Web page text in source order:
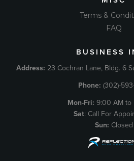
Terms &
FAQ
BUSINESS
Address: 23 Cochran Lane, Bldg. 6
Phone: (302)-
Mon-Fri: 9:00 AM to
Sat: Call For
Sun: Closed